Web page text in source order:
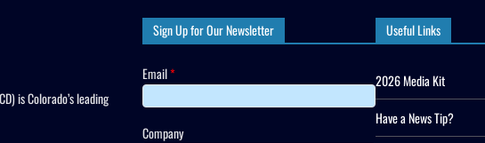
is Colorado’s leading
Sign Up for Our Newsletter
Email*
Company
Useful Links
2026 Media Kit
Have a News Tip?